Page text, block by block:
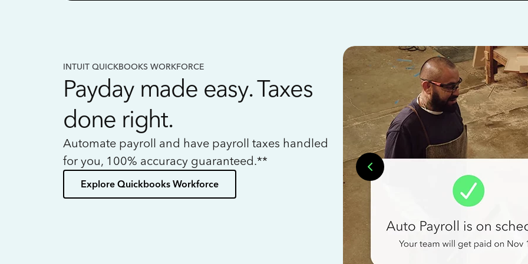
INTUIT QUICKBOOKS WORKFORCE
Payday made easy. Taxes
done right.
Automate payroll and have payroll taxes handled
for you, 100% accuracy guaranteed.**
Explore Quickbooks Workforce